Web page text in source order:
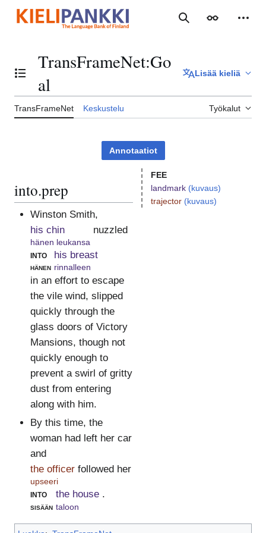
sisältöön
Haku Ulkoasu
Vaihda sisällysluettelo
TransFrameNet:Go
al
Lisää kieliä
TransFrameNet Keskustelu Työkalut
Annotaatiot
into.prep
Winston Smith,
his chin
hänen leukansa
nuzzled
into
hänen
his breast
rinnalleen
in an effort to escape
the vile wind, slipped
quickly through the
glass doors of Victory
Mansions, though not
quickly enough to
prevent a swirl of gritty
dust from entering
along with him.
By this time, the
woman had left her car
and
the officer
upseeri
followed her
into
sisään
the house
taloon
.
FEE
landmark (kuvaus)
trajector (kuvaus)